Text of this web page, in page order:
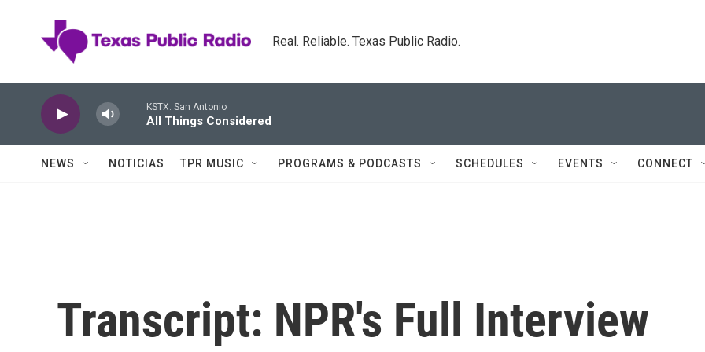
Real. Reliable. Texas Public Radio.
KSTX: San Antonio
All Things Considered
NEWS NOTICIAS TPR MUSIC PROGRAMS & PODCASTS SCHEDULES EVENTS CONNECT
Transcript: NPR's Full Interview